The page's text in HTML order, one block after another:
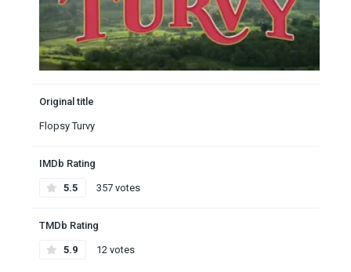
Original title
Flopsy Turvy
IMDb Rating
5.5 357 votes
TMDb Rating
5.9 12 votes